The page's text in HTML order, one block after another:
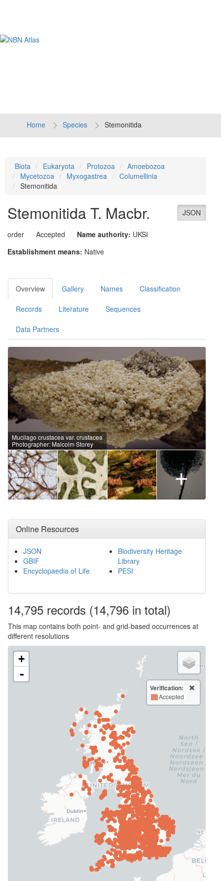
Home Species Stemonitida
Biota Eukaryota Protozoa
Amoebozoa
Mycetozoa
Myxogastrea
Columellinia
Stemonitida
JSON
Stemonitida T. Macbr.
order Accepted Name authority: UKSI
Establishment means: Native
Overview Gallery Names Classification
Records Literature Sequences
Data Partners
Mucilago crustacea var. crustacea
Photographer: Malcolm Storey
+
Online Resources
JSON
GBIF
Encyclopaedia of Life
Biodiversity Heritage
Library
PESI
14,795 records (14,796 in total)
This map contains both point- and grid-based occurrences at
different resolutions
+
-
Verification:
Accepted